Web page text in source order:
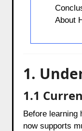
About
1.
1.1
Before learning
now supports